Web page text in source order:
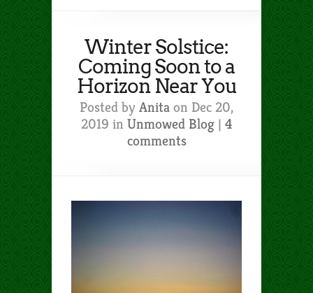
Winter Solstice:
Coming Soon to a
Horizon Near You
Posted by Anita on Dec 20,
2019 in Unmowed Blog | 4
comments